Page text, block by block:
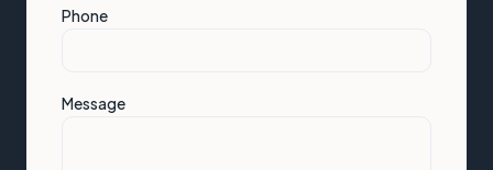
Phone
Message